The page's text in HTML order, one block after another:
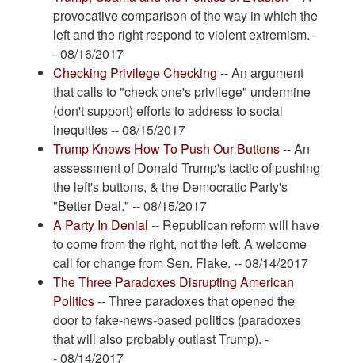
provocative comparison of the way in which the
left and the right respond to violent extremism. -
- 08/16/2017
Checking Privilege Checking -- An argument
that calls to "check one's privilege" undermine
(don't support) efforts to address to social
inequities -- 08/15/2017
Trump Knows How To Push Our Buttons-- An
assessment of Donald Trump's tactic of pushing
the left's buttons, & the Democratic Party's
"Better Deal." -- 08/15/2017
A Party In Denial -- Republican reform will have
to come from the right, not the left. A welcome
call for change from Sen. Flake. -- 08/14/2017
The Three Paradoxes Disrupting American
Politics-- Three paradoxes that opened the
door to fake-news-based politics (paradoxes
that will also probably outlast Trump). -
- 08/14/2017